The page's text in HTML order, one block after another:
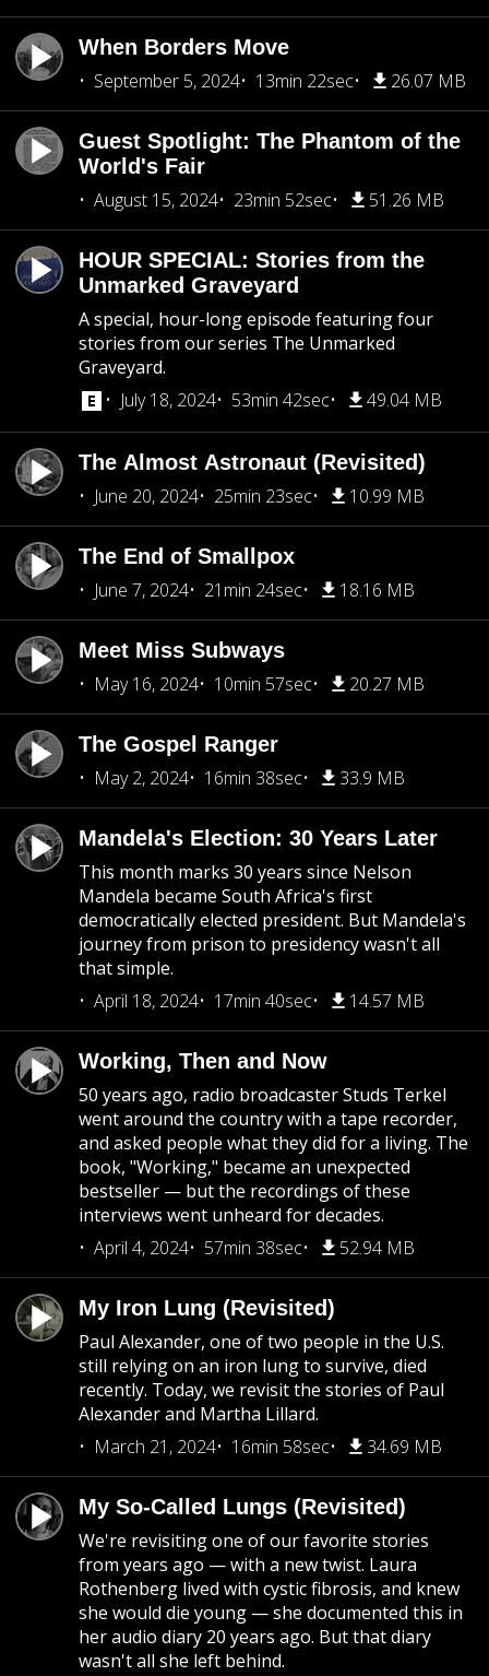
When Borders Move
September 5, 2024
13min 22sec 26.07 MB
Guest Spotlight: The Phantom of the
World's Fair
August 15, 2024
23min 52sec 51.26 MB
HOUR SPECIAL: Stories from the
Unmarked Graveyard
A special, hour-long episode featuring four
stories from our series The Unmarked
Graveyard.
July 18, 2024
53min 42sec 49.04 MB
The Almost Astronaut (Revisited)
June 20, 2024
25min 23sec 10.99 MB
The End of Smallpox
June 7, 2024
21min 24sec 18.16 MB
Meet Miss Subways
May 16, 2024
10min 57sec 20.27 MB
The Gospel Ranger
May 2, 2024
16min 38sec 33.9 MB
Mandela's Election: 30 Years Later
This month marks 30 years since Nelson
Mandela became South Africa's first
democratically elected president. But Mandela's
journey from prison to presidency wasn't all
that simple.
April 18, 2024
17min 40sec 14.57 MB
Working, Then and Now
50 years ago, radio broadcaster Studs Terkel
went around the country with a tape recorder,
and asked people what they did for a living. The
book, "Working," became an unexpected
bestseller — but the recordings of these
interviews went unheard for decades.
April 4, 2024
57min 38sec 52.94 MB
My Iron Lung (Revisited)
Paul Alexander, one of two people in the U.S.
still relying on an iron lung to survive, died
recently. Today, we revisit the stories of Paul
Alexander and Martha Lillard.
March 21, 2024
16min 58sec 34.69 MB
My So-Called Lungs (Revisited)
We're revisiting one of our favorite stories
from years ago — with a new twist. Laura
Rothenberg lived with cystic fibrosis, and knew
she would die young — she documented this in
her audio diary 20 years ago. But that diary
wasn't all she left behind.